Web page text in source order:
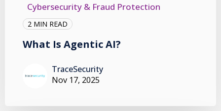
Cybersecurity & Fraud Protection
2 MIN READ
What Is Agentic AI?
TraceSecurity
Nov 17, 2025